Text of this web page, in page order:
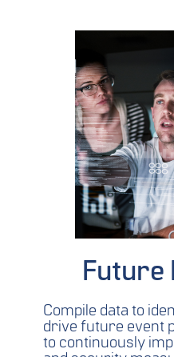
Future
Compile data to
drive future event
to continuously